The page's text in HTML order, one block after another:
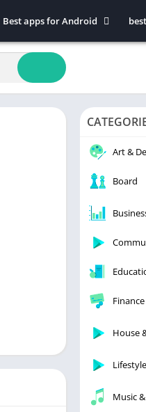
Best apps for Android
Art & Design
Auto & Vehicles
Beauty
Books & Reference
Maps & Navigation
Art &
Board
Finance
House
Lifestyle
Music